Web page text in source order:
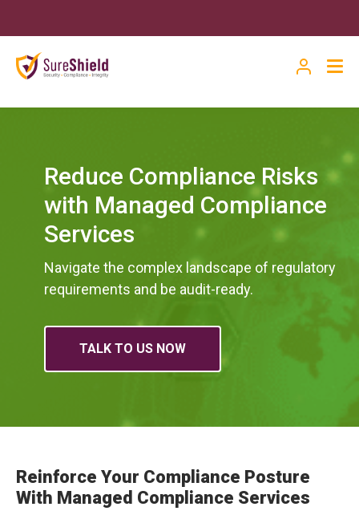
Reduce Compliance Risks
with Managed Compliance
Services
Navigate the complex landscape of regulatory
requirements and be audit-ready.
TALK TO US NOW
Reinforce Your Compliance Posture
With Managed Compliance Services